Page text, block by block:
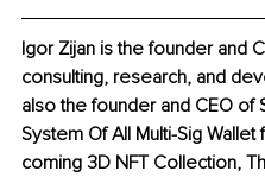
Igor Zijan is the founder and
consulting, research, and
also the founder and CEO of
System Of All Multi-Sig
coming 3D NFT Collection,